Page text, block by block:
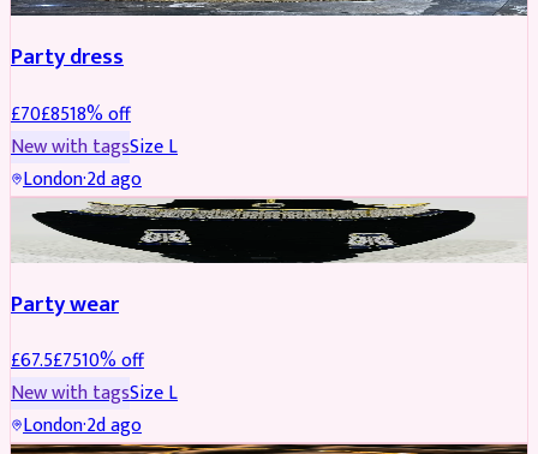
Party dress
£70£8518% off
New with tagsSizeL
London·2d ago
JEWELLERY REDUCED
Party wear
£67.5£7510% off
New with tagsSizeL
London·2d ago